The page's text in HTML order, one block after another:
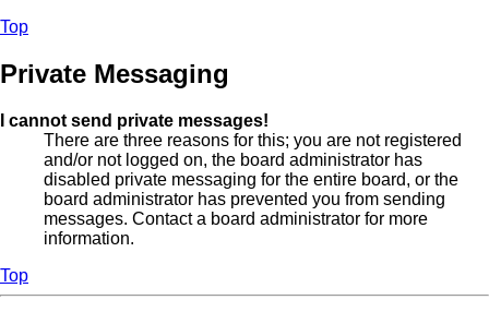
Top
Private Messaging
I cannot send private messages!
There are three reasons for this; you are not registered
and/or not logged on, the board administrator has
disabled private messaging for the entire board, or the
board administrator has prevented you from sending
messages. Contact a board administrator for more
information.
Top